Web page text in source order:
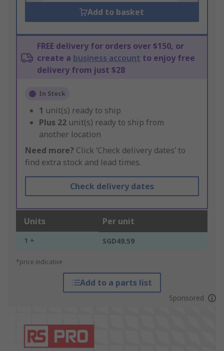
Add to basket
FREE delivery for orders over $150, or
create a business account to enjoy free
delivery from just $28
In Stock
1 unit(s) ready to ship
Plus 22 unit(s) ready to ship from
another location
Need more? Click ‘Check delivery dates’ to
find extra stock and lead times.
Check delivery dates
Units Per unit
1 + SGD49.59
*price indicative
Add to a parts list
Sponsored